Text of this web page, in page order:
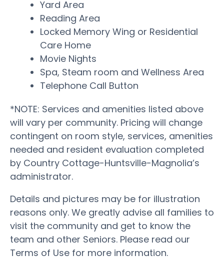
Yard Area
Reading Area
Locked Memory Wing or Residential
Care Home
Movie Nights
Spa, Steam room and Wellness Area
Telephone Call Button
*NOTE: Services and amenities listed above
will vary per community. Pricing will change
contingent on room style, services, amenities
needed and resident evaluation completed
by Country Cottage-Huntsville-Magnolia’s
administrator.
Details and pictures may be for illustration
reasons only. We greatly advise all families to
visit the community and get to know the
team and other Seniors. Please read our
Terms of Use for more information.